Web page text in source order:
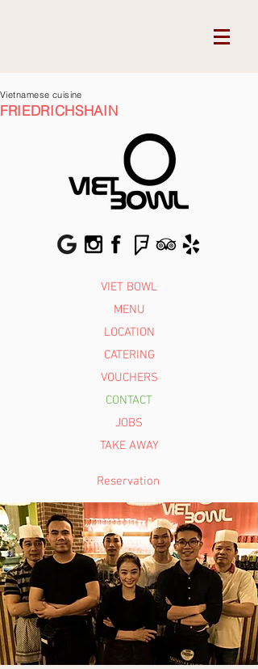
Vietnamese cuisine
FRIEDRICHSHAIN
VIET BOWL
MENU
LOCATION
CATERING
VOUCHERS
CONTACT
JOBS
TAKE AWAY
Reservation